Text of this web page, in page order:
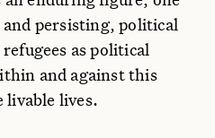
persisting, political
as political
and against this
livable lives.